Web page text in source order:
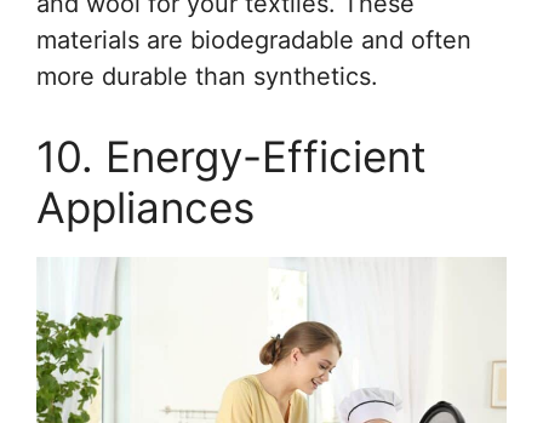
materials are biodegradable and often
more durable than synthetics.
10. Energy-Efficient
Appliances